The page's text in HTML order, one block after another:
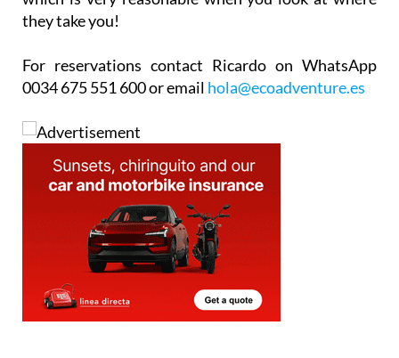
For reservations contact Ricardo on WhatsApp